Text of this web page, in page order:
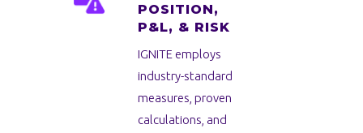
POSITION,
P&L, & RISK
IGNITE employs
industry-standard
measures, proven
calculations, and